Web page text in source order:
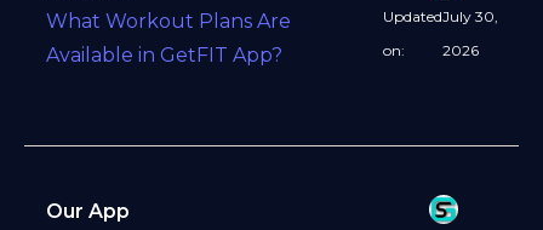
What Workout Plans Are
Available in GetFIT App?
Updated
on:
July 30,
2026
Our App